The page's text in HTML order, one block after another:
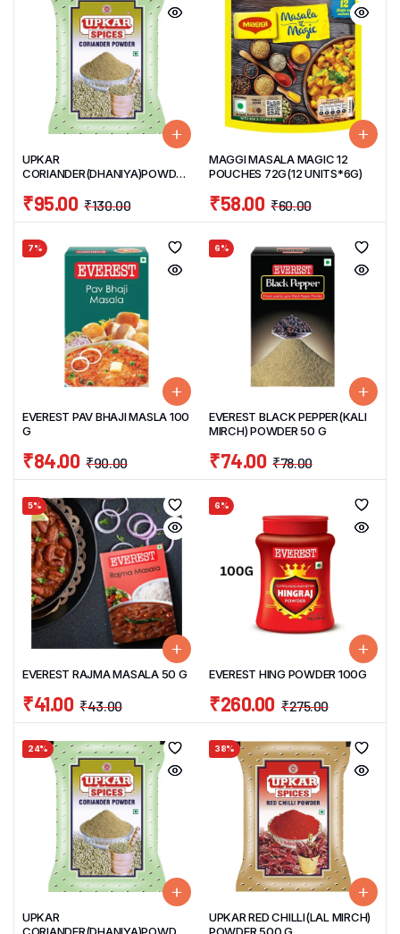
UPKAR
CORIANDER(DHANIYA)POWDER
₹130.00
₹95.00
MAGGI MASALA MAGIC 12
POUCHES 72G(12 UNITS*6G)
₹60.00
₹58.00
7%
EVEREST PAV BHAJI MASLA 100
G
₹90.00
₹84.00
6%
EVEREST BLACK PEPPER(KALI
MIRCH) POWDER 50 G
₹78.00
₹74.00
5%
EVEREST RAJMA MASALA 50 G
₹43.00
₹41.00
6%
EVEREST HING POWDER 100G
₹275.00
₹260.00
24%
UPKAR
CORIANDER(DHANIYA)POWDER
38%
UPKAR RED CHILLI(LAL MIRCH)
POWDER 500 G